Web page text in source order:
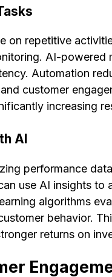
on repetitive
AI-powered
Automation
customer
increasing
AI
performance
use AI insights to
algorithms
behavior.
returns on